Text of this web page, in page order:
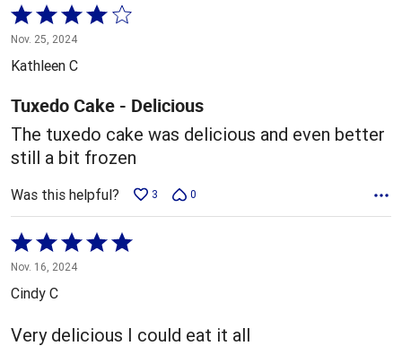
Rated
4
out
of
5
Nov. 25, 2024
Kathleen C
Tuxedo Cake - Delicious
The tuxedo cake was delicious and even better
still a bit frozen
Was this helpful? 3 0
Rated
5
out
5
Nov. 16, 2024
Cindy C
Very delicious I could eat it all